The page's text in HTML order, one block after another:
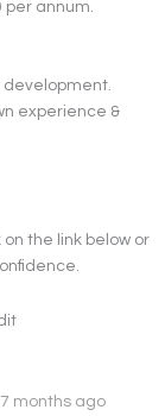
annum.
development.
experience &
the link below or
months ago